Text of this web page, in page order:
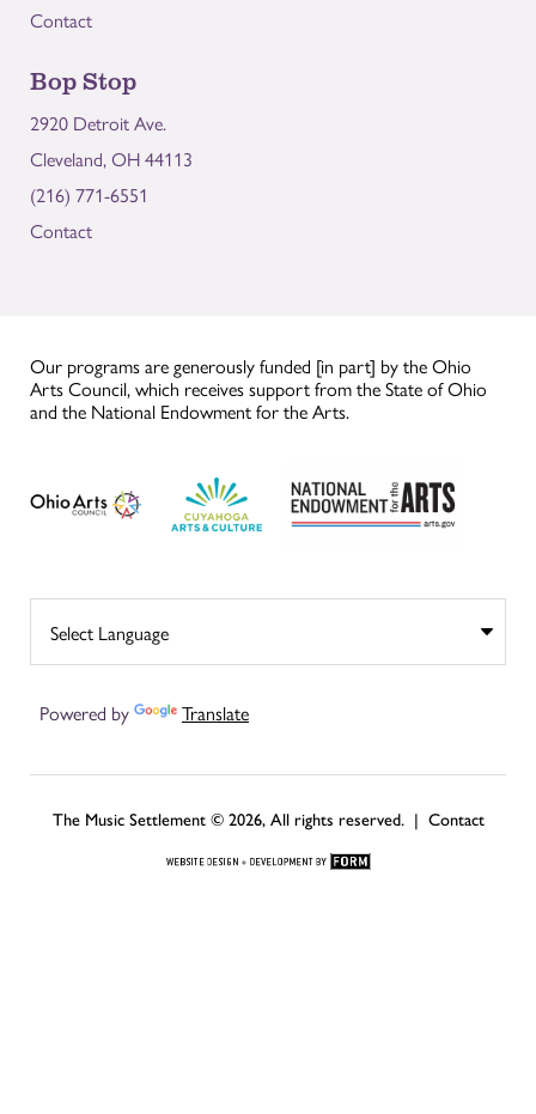
Contact
Bop Stop
2920 Detroit Ave.
Cleveland, OH 44113
(216) 771-6551
Contact
Our programs are generously funded [in part] by the Ohio
Arts Council, which receives support from the State of Ohio
and the National Endowment for the Arts.
Powered by Translate
The Music Settlement © 2026, All rights reserved. | Contact